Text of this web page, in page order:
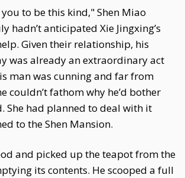
to be this kind," Shen Miao
hadn’t anticipated Xie Jingxing’s
Given their relationship, his
was already an extraordinary act
man was cunning and far from
couldn’t fathom why he’d bother
She had planned to deal with it
to the Shen Mansion.
and picked up the teapot from the
its contents. He scooped a full